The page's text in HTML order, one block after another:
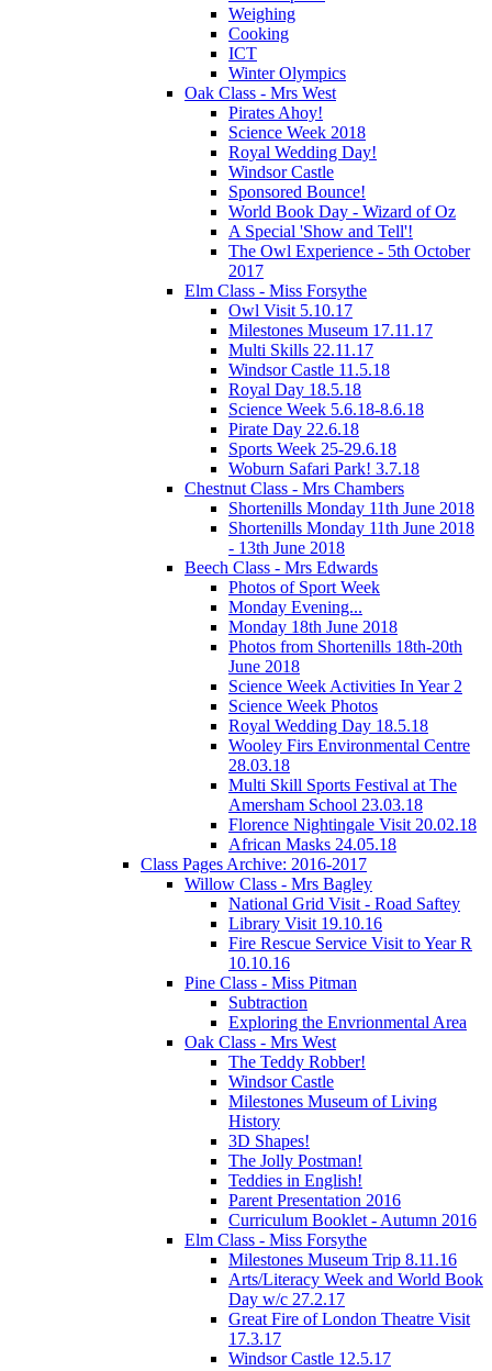
Weighing
Cooking
ICT
Winter Olympics
Oak Class - Mrs West
Pirates Ahoy!
Science Week 2018
Royal Wedding Day!
Windsor Castle
Sponsored Bounce!
World Book Day - Wizard of Oz
A Special 'Show and Tell'!
The Owl Experience - 5th October
2017
Elm Class - Miss Forsythe
Owl Visit 5.10.17
Milestones Museum 17.11.17
Multi Skills 22.11.17
Windsor Castle 11.5.18
Royal Day 18.5.18
Science Week 5.6.18-8.6.18
Pirate Day 22.6.18
Sports Week 25-29.6.18
Woburn Safari Park! 3.7.18
Chestnut Class - Mrs Chambers
Shortenills Monday 11th June 2018
Shortenills Monday 11th June 2018
- 13th June 2018
Beech Class - Mrs Edwards
Photos of Sport Week
Monday Evening...
Monday 18th June 2018
Photos from Shortenills 18th-20th
June 2018
Science Week Activities In Year 2
Science Week Photos
Royal Wedding Day 18.5.18
Wooley Firs Environmental Centre
28.03.18
Multi Skill Sports Festival at The
Amersham School 23.03.18
Florence Nightingale Visit 20.02.18
African Masks 24.05.18
Class Pages Archive: 2016-2017
Willow Class - Mrs Bagley
National Grid Visit - Road Saftey
Library Visit 19.10.16
Fire Rescue Service Visit to Year R
10.10.16
Pine Class - Miss Pitman
Subtraction
Exploring the Envrionmental Area
Oak Class - Mrs West
The Teddy Robber!
Windsor Castle
Milestones Museum of Living
History
3D Shapes!
The Jolly Postman!
Teddies in English!
Parent Presentation 2016
Curriculum Booklet - Autumn 2016
Elm Class - Miss Forsythe
Milestones Museum Trip 8.11.16
Arts/Literacy Week and World Book
Day w/c 27.2.17
Great Fire of London Theatre Visit
17.3.17
Windsor Castle 12.5.17